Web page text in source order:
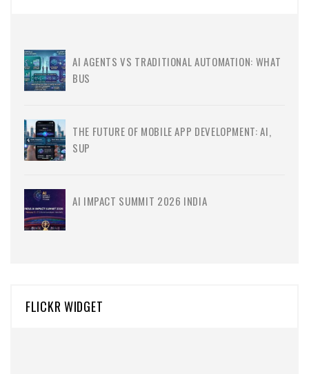
AI AGENTS VS TRADITIONAL AUTOMATION: WHAT
BUS
THE FUTURE OF MOBILE APP DEVELOPMENT: AI,
SUP
AI IMPACT SUMMIT 2026 INDIA
FLICKR WIDGET